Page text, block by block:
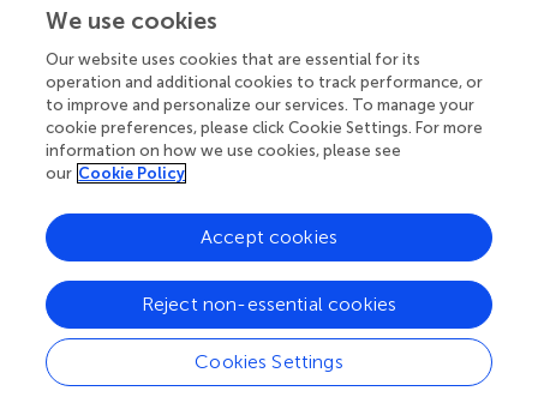
Foundation of China (Nos. 81800560).
Statements
Data availability statement
The datasets generated for this study can be found in the
TCGA database (
http://www.tcga.org
Ethics statement
The mRNA expression and methylation data of non-viral
HCC provided by TCGA is public and the approval of a
local ethics committee is unneeded.
We use cookies
Our website uses cookies that are essential for its
operation and additional cookies to track performance, or
to improve and personalize our services. To manage your
cookie preferences, please click Cookie Settings. For more
information on how we use cookies, please see
our Cookie Policy
Cookies Settings
Reject non-essential cookies
Accept cookies